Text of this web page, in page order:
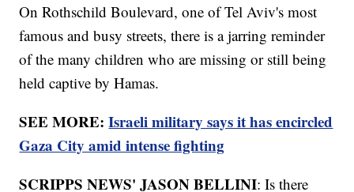
On Rothschild Boulevard, one of Tel Aviv's most
famous and busy streets, there is a jarring reminder
of the many children who are missing or still being
held captive by Hamas.
SEE MORE:Israeli military says it has encircled
Gaza City amid intense fighting
SCRIPPS NEWS' JASON BELLINI: Is there